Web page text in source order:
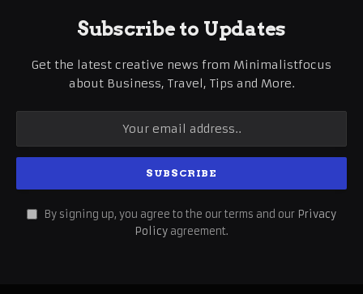
Subscribe to Updates
Get the latest creative news from Minimalistfocus
about Business, Travel, Tips and More.
By signing up, you agree to the our terms and our Privacy
Policy agreement.